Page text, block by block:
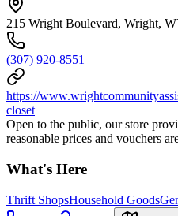
215 Wright Boulevard, Wright,
(307) 920-8551
https://
closet
Open to the public, our store
reasonable prices and vouchers
What's Here
Thrift ShopsHousehold Goods